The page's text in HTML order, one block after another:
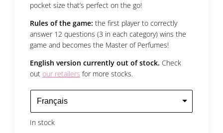
pocket size that’s perfect on the go!
Rules of the game: the first player to correctly
answer 12 questions (3 in each category) wins the
game and becomes the Master of Perfumes!
English version currently out of stock. Check
out our retailers for more stocks.
In stock